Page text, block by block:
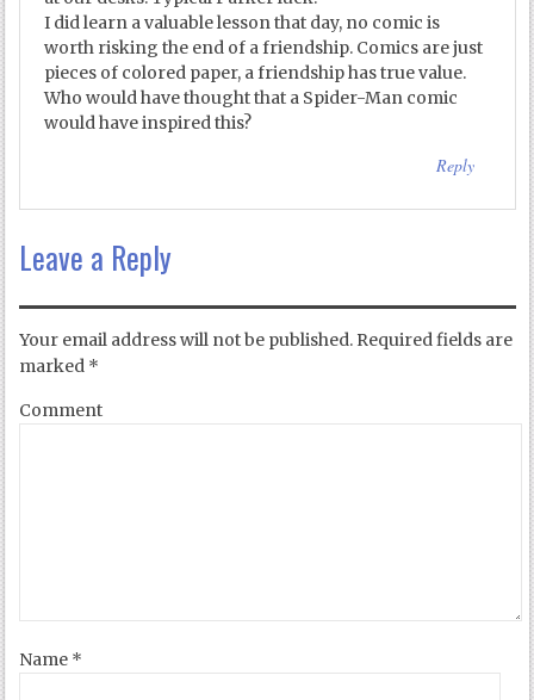
I did learn a valuable lesson that day, no comic is
worth risking the end of a friendship. Comics are just
pieces of colored paper, a friendship has true value.
Who would have thought that a Spider-Man comic
would have inspired this?
Reply
Leave a Reply
Your email address will not be published. Required fields are
marked *
Comment
Name *